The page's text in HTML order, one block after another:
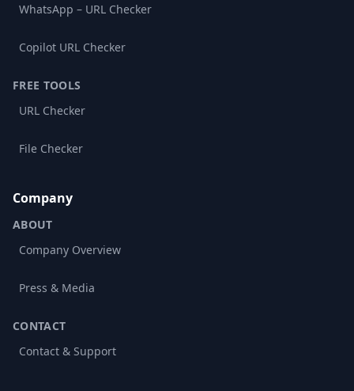
WhatsApp – URL Checker
Copilot URL Checker
FREE TOOLS
URL Checker
File Checker
Company
ABOUT
Company Overview
Press & Media
CONTACT
Contact & Support